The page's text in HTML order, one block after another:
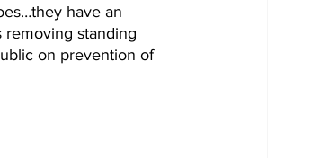
have an
standing
on prevention of